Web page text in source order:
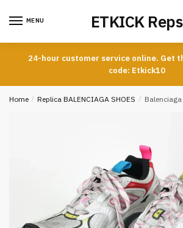
MENU ETKICK Reps
24-hour customer service online. Get
code: Etkick10
Home / Replica BALENCIAGA SHOES / Balenciaga